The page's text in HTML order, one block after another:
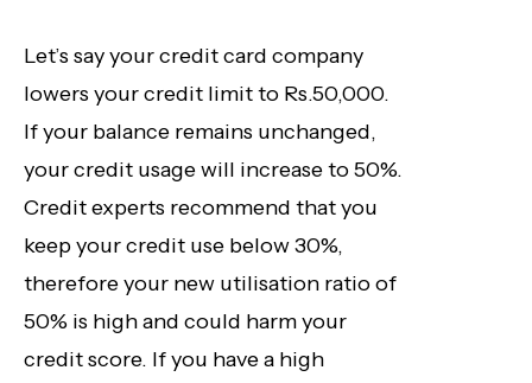
Let’s say your credit card company
lowers your credit limit to Rs.50,000.
If your balance remains unchanged,
your credit usage will increase to 50%.
Credit experts recommend that you
keep your credit use below 30%,
therefore your new utilisation ratio of
50% is high and could harm your
credit score. If you have a high